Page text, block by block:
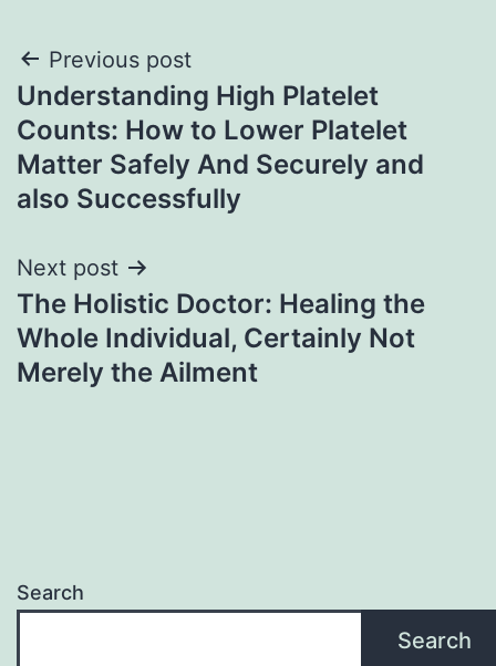
Post
navigation
Previous post
Understanding High Platelet
Counts: How to Lower Platelet
Matter Safely And Securely and
also Successfully
Next post
The Holistic Doctor: Healing the
Whole Individual, Certainly Not
Merely the Ailment
Search
Search